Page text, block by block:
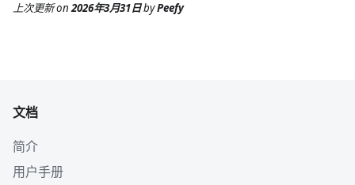
上次更新on2026年3月31日byPeefy
文档
简介
用户手册